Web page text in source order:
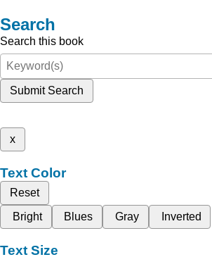
Search
Search this book
Submit Search
x
Text Color
Reset
Bright
Blues Gray Inverted
Text Size